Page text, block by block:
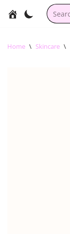
content
Home \ Skincare \